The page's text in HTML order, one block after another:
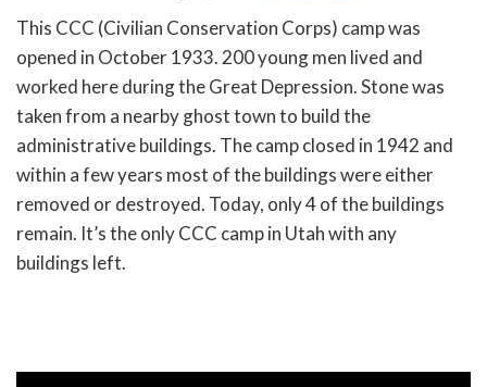
This CCC (Civilian Conservation Corps) camp was
opened in October 1933. 200 young men lived and
worked here during the Great Depression. Stone was
taken from a nearby ghost town to build the
administrative buildings. The camp closed in 1942 and
within a few years most of the buildings were either
removed or destroyed. Today, only 4 of the buildings
remain. It’s the only CCC camp in Utah with any
buildings left.